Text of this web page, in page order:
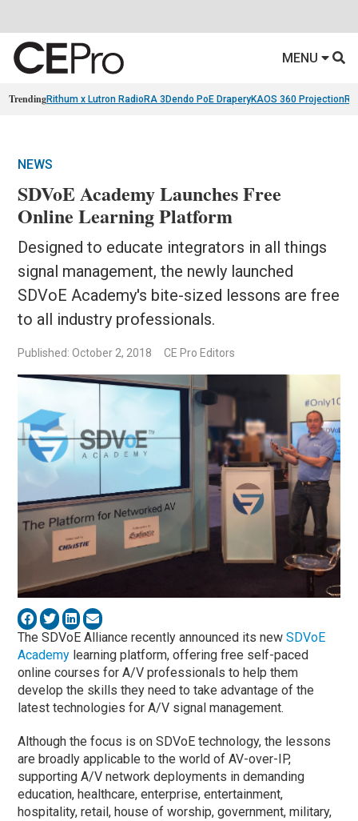
MENU
TrendingRithum x Lutron RadioRA 3 Dendo PoE DraperyKAOS 360 Projection
NEWS
SDVoE Academy Launches Free
Online Learning Platform
Designed to educate integrators in all things
signal management, the newly launched
SDVoE Academy's bite-sized lessons are free
to all industry professionals.
Published: October 2, 2018 CE Pro Editors
The SDVoE Alliance recently announced its new SDVoE
Academy learning platform, offering free self-paced
online courses for A/V professionals to help them
develop the skills they need to take advantage of the
latest technologies for A/V signal management.
Although the focus is on SDVoE technology, the lessons
are broadly applicable to the world of AV-over-IP,
supporting A/V network deployments in demanding
education, healthcare, enterprise, entertainment,
hospitality, retail, house of worship, government, military,